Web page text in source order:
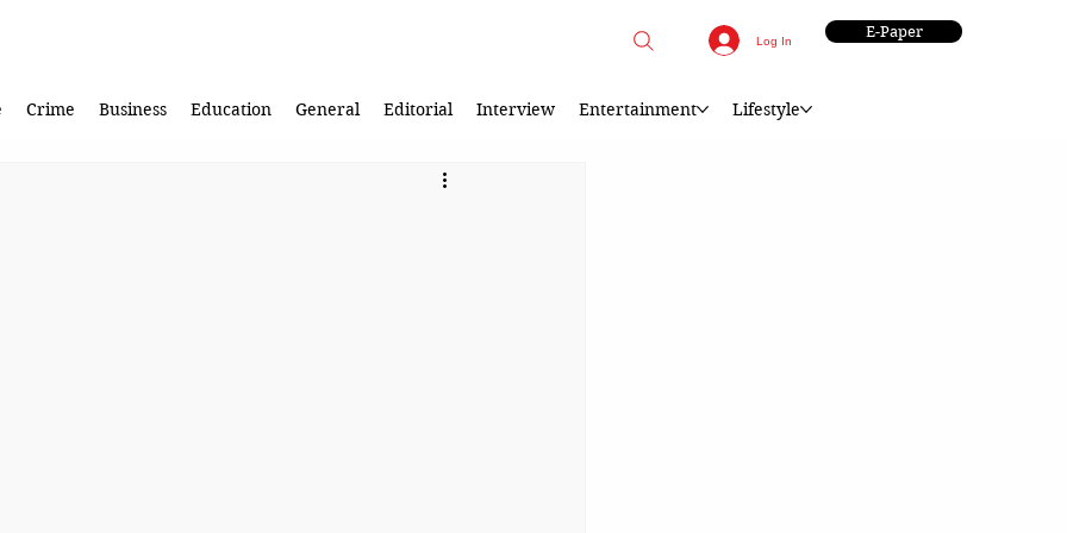
Log In E-Paper
Crime Business Education General Editorial Interview Entertainment Lifestyle